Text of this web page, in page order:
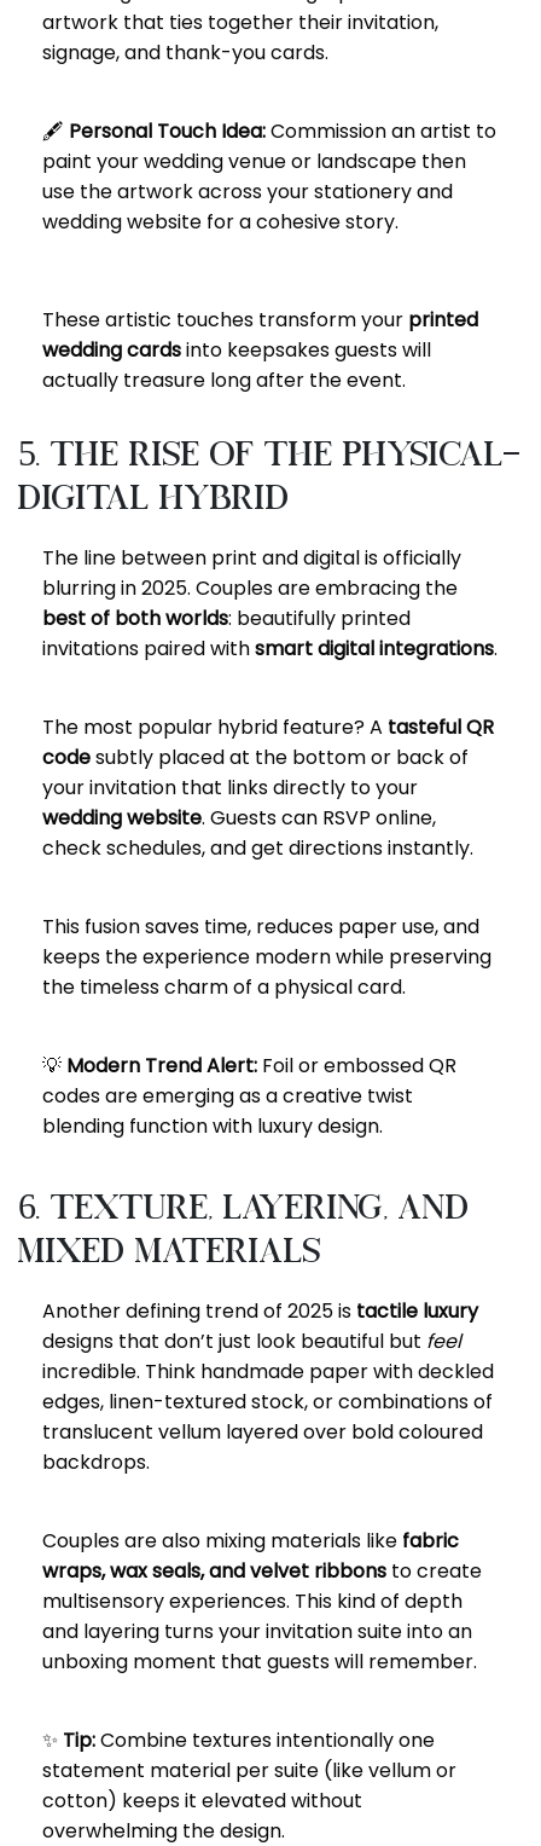
artwork that ties together their invitation,
signage, and thank-you cards.
🖋️ Personal Touch Idea:Commission an artist to
paint your wedding venue or landscape then
use the artwork across your stationery and
wedding website for a cohesive story.
These artistic touches transform your printed
wedding cardsinto keepsakes guests will
actually treasure long after the event.
5. The Rise of the Physical-
Digital Hybrid
The line between print and digital is officially
blurring in 2025. Couples are embracing the
best of both worlds: beautifully printed
invitations paired withsmart digital integrations.
The most popular hybrid feature? A tasteful QR
codesubtly placed at the bottom or back of
your invitation that links directly to your
wedding website. Guests can RSVP online,
check schedules, and get directions instantly.
This fusion saves time, reduces paper use, and
keeps the experience modern while preserving
the timeless charm of a physical card.
💡 Modern Trend Alert: Foil or embossed QR
codes are emerging as a creative twist
blending function with luxury design.
6. Texture, Layering, and
Mixed Materials
Another defining trend of 2025 is tactile luxury
designs that don’t just look beautiful but feel
incredible. Think handmade paper with deckled
edges, linen-textured stock, or combinations of
translucent vellum layered over bold coloured
backdrops.
Couples are also mixing materials like fabric
wraps, wax seals, and velvet ribbons to create
multisensory experiences. This kind of depth
and layering turns your invitation suite into an
unboxing moment that guests will remember.
✨ Tip:Combine textures intentionally one
statement material per suite (like vellum or
cotton) keeps it elevated without
overwhelming the design.